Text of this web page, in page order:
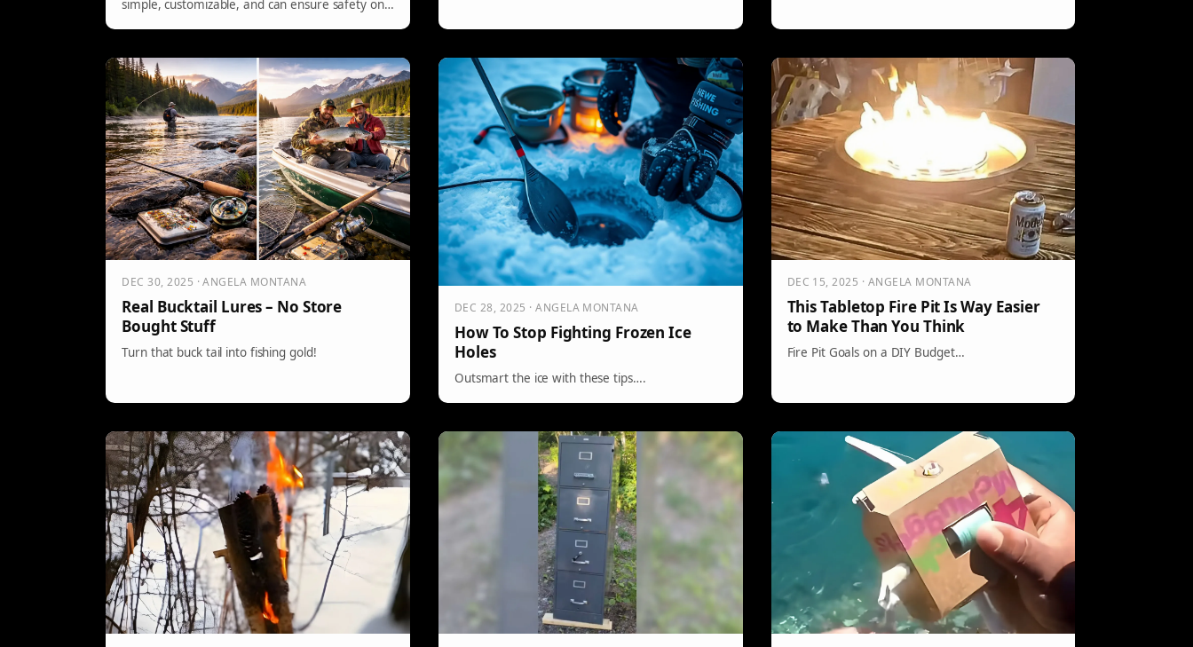
simple, customizable, and can ensure safety on
DEC 30, 2025 · ANGELA MONTANA
Real Bucktail Lures – No Store
Bought Stuff
Turn that buck tail into fishing gold!
DEC 28, 2025 · ANGELA MONTANA
How To Stop Fighting Frozen Ice
Holes
Outsmart the ice with these tips….
DEC 15, 2025 · ANGELA MONTANA
This Tabletop Fire Pit Is Way Easier
to Make Than You Think
Fire Pit Goals on a DIY Budget…